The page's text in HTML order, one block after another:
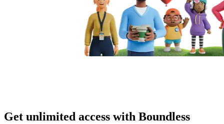
Get unlimited access with Boundless